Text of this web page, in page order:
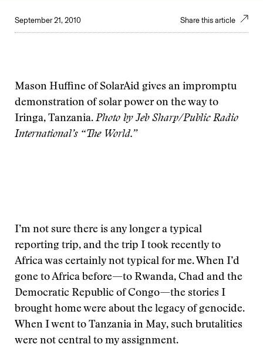
September 21, 2010 Share this article
Mason Huffine of SolarAid gives an impromptu
demonstration of solar power on the way to
Iringa, Tanzania. Photo by Jeb Sharp/Public Radio
International’s “The World.”
I’m not sure there is any longer a typical
reporting trip, and the trip I took recently to
Africa was certainly not typical for me. When I’d
gone to Africa before—to Rwanda, Chad and the
Democratic Republic of Congo—the stories I
brought home were about the legacy of genocide.
When I went to Tanzania in May, such brutalities
were not central to my assignment.